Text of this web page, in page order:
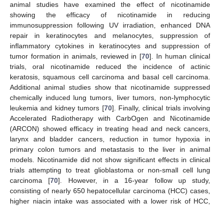
animal studies have examined the effect of nicotinamide
showing the efficacy of nicotinamide in reducing
immunosuppression following UV irradiation, enhanced DNA
repair in keratinocytes and melanocytes, suppression of
inflammatory cytokines in keratinocytes and suppression of
tumor formation in animals, reviewed in [70]. In human clinical
trials, oral nicotinamide reduced the incidence of actinic
keratosis, squamous cell carcinoma and basal cell carcinoma.
Additional animal studies show that nicotinamide suppressed
chemically induced lung tumors, liver tumors, non-lymphocytic
leukemia and kidney tumors [70]. Finally, clinical trials involving
Accelerated Radiotherapy with CarbOgen and Nicotinamide
(ARCON) showed efficacy in treating head and neck cancers,
larynx and bladder cancers, reduction in tumor hypoxia in
primary colon tumors and metastasis to the liver in animal
models. Nicotinamide did not show significant effects in clinical
trials attempting to treat glioblastoma or non-small cell lung
carcinoma [70]. However, in a 16-year follow up study,
consisting of nearly 650 hepatocellular carcinoma (HCC) cases,
higher niacin intake was associated with a lower risk of HCC,